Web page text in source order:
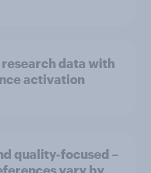
data with
activation
quality-focused –
vary by